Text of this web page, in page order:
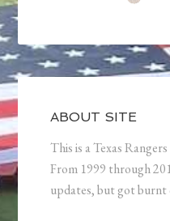
ABOUT SITE
This is a Texas
From 1999 through
updates, but got